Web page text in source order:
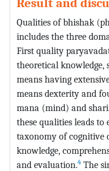
Result and
Qualities of bhishak
includes the three
First quality
theoretical knowledge,
means having
means dexterity and
mana (mind) and
these qualities leads to
taxonomy of cognitive
knowledge,
and evaluation.4 The